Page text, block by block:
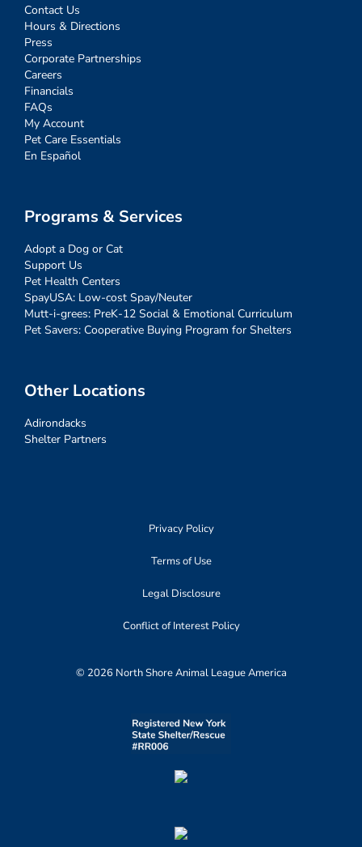
Contact Us
Hours & Directions
Press
Corporate Partnerships
Careers
Financials
FAQs
My Account
Pet Care Essentials
En Español
Programs & Services
Adopt a Dog or Cat
Support Us
Pet Health Centers
SpayUSA: Low-cost Spay/Neuter
Mutt-i-grees: PreK-12 Social & Emotional Curriculum
Pet Savers: Cooperative Buying Program for Shelters
Other Locations
Adirondacks
Shelter Partners
Privacy Policy
Terms of Use
Legal Disclosure
Conflict of Interest Policy
© 2026 North Shore Animal League America